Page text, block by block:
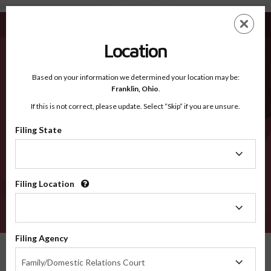
Knox ME - Recognized Counties
EN
Recognized Counties
2600
Location
Based on your information we determined your location may be:
Franklin, Ohio.
If this is not correct, please update. Select “Skip” if you are unsure.
Filing State
Filing Location
Filing Agency
Family/Domestic Relations Court
Agency